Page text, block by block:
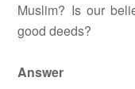
Muslim? Is our
good deeds?
Answer